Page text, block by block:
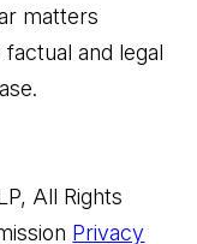
matters
and legal
All Rights
Privacy